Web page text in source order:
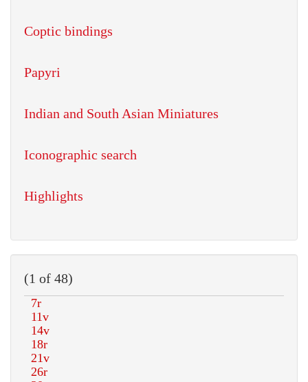
Coptic bindings
Papyri
Indian and South Asian Miniatures
Iconographic search
Highlights
(1 of 48)